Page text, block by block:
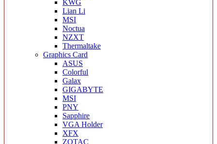
KWG
Lian Li
MSI
Noctua
NZXT
Thermaltake
Graphics Card
ASUS
Colorful
Galax
GIGABYTE
MSI
PNY
Sapphire
VGA Holder
XFX
ZOTAC